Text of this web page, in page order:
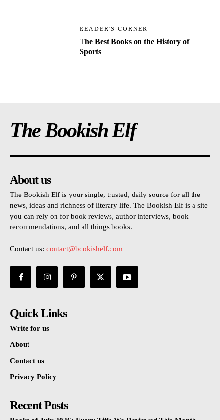
READER'S CORNER
The Best Books on the History of
Sports
The Bookish Elf
About us
The Bookish Elf is your single, trusted, daily source for all the
news, ideas and richness of literary life. The Bookish Elf is a site
you can rely on for book reviews, author interviews, book
recommendations, and all things books.
Contact us: contact@bookishelf.com
Quick Links
Write for us
About
Contact us
Privacy Policy
Recent Posts